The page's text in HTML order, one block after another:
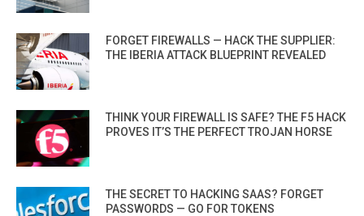
FORGET FIREWALLS — HACK THE SUPPLIER:
THE IBERIA ATTACK BLUEPRINT REVEALED
THINK YOUR FIREWALL IS SAFE? THE F5 HACK
PROVES IT’S THE PERFECT TROJAN HORSE
THE SECRET TO HACKING SAAS? FORGET
PASSWORDS — GO FOR TOKENS